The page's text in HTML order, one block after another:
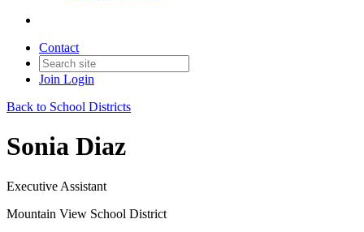
Contact
Join Login
Back to School Districts
Sonia Diaz
Executive Assistant
Mountain View School District